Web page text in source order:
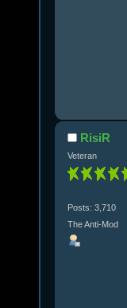
RisiR
Veteran
Posts: 3,710
The Anti-Mod